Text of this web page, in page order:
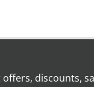
discounts,